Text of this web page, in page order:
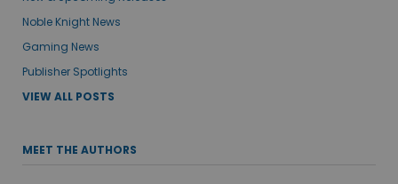
Noble Knight News
Gaming News
Publisher Spotlights
VIEW ALL POSTS
MEET THE AUTHORS